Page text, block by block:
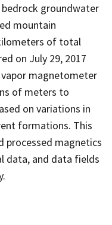
groundwater
mountain
of total
on July 29, 2017
magnetometer
of meters to
on variations in
formations. This
processed magnetics
data, and data fields